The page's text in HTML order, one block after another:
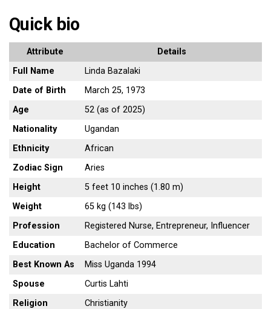
Quick bio
Attribute
Details
Full Name
Linda Bazalaki
Date of Birth
March 25, 1973
Age
52 (as of 2025)
Nationality
Ugandan
Ethnicity
African
Zodiac Sign
Aries
Height
5 feet 10 inches (1.80 m)
Weight
65 kg (143 lbs)
Profession
Registered Nurse, Entrepreneur, Influencer
Education
Bachelor of Commerce
Best Known As
Miss Uganda 1994
Spouse
Curtis Lahti
Religion
Christianity